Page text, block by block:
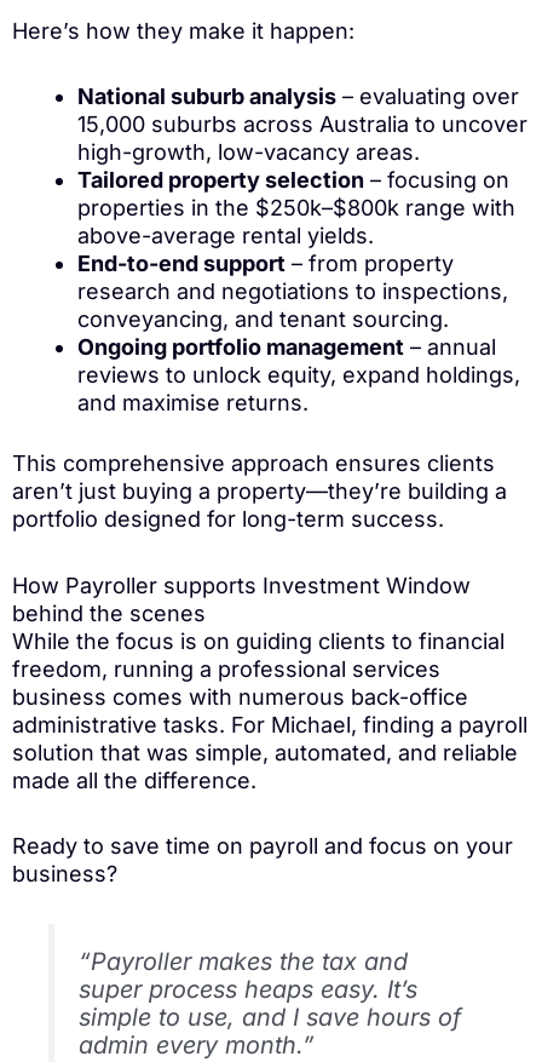
Here’s how they make it happen:
National suburb analysis – evaluating over
15,000 suburbs across Australia to uncover
high-growth, low-vacancy areas.
Tailored property selection – focusing on
properties in the $250k–$800k range with
above-average rental yields.
End-to-end support – from property
research and negotiations to inspections,
conveyancing, and tenant sourcing.
Ongoing portfolio management – annual
reviews to unlock equity, expand holdings,
and maximise returns.
This comprehensive approach ensures clients
aren’t just buying a property—they’re building a
portfolio designed for long-term success.
How Payroller supports Investment Window
behind the scenes
While the focus is on guiding clients to financial
freedom, running a professional services
business comes with numerous back-office
administrative tasks. For Michael, finding a payroll
solution that was simple, automated, and reliable
made all the difference.
Ready to save time on payroll and focus on your
business?
“Payroller makes the tax and
super process heaps easy. It’s
simple to use, and I save hours of
admin every month.”